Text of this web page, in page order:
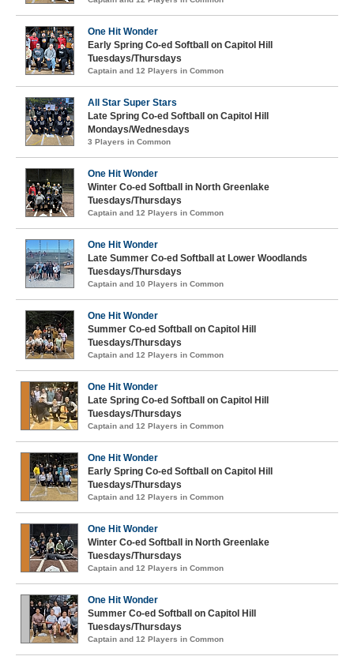
One Hit Wonder
Early Spring Co-ed Softball on Capitol Hill
Tuesdays/Thursdays
Captain and 12 Players in Common
All Star Super Stars
Late Spring Co-ed Softball on Capitol Hill
Mondays/Wednesdays
3 Players in Common
One Hit Wonder
Winter Co-ed Softball in North Greenlake
Tuesdays/Thursdays
Captain and 12 Players in Common
One Hit Wonder
Late Summer Co-ed Softball at Lower Woodlands
Tuesdays/Thursdays
Captain and 10 Players in Common
One Hit Wonder
Summer Co-ed Softball on Capitol Hill
Tuesdays/Thursdays
Captain and 12 Players in Common
One Hit Wonder
Late Spring Co-ed Softball on Capitol Hill
Tuesdays/Thursdays
Captain and 12 Players in Common
One Hit Wonder
Early Spring Co-ed Softball on Capitol Hill
Tuesdays/Thursdays
Captain and 12 Players in Common
One Hit Wonder
Winter Co-ed Softball in North Greenlake
Tuesdays/Thursdays
Captain and 12 Players in Common
One Hit Wonder
Summer Co-ed Softball on Capitol Hill
Tuesdays/Thursdays
Captain and 12 Players in Common